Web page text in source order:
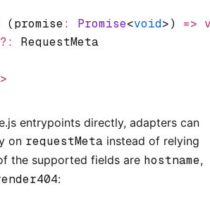
(promise: Promise<void>) =>
?:
RequestMeta
entrypoints directly, adapters can
on requestMeta instead of relying
the supported fields are hostname,
: